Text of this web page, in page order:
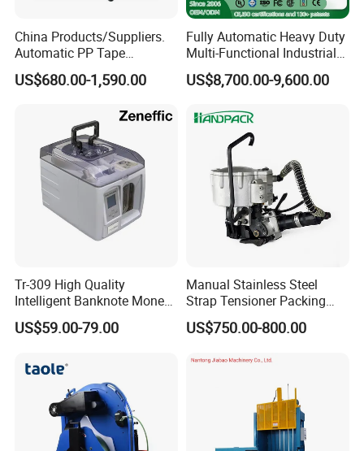
China Products/Suppliers.
Automatic PP Tape
Carton/Case /Box
Strapper/Strap/Strapping
Sealing Labelling Palletizing
System for Packing /PA
US$680.00-1,590.00
Fully Automatic Heavy Duty
Multi-Functional Industrial
Bundling Equipment
Strapping Machine for
Bag, Carton, Beverage
Container, Steel
US$8,700.00-9,600.00
Tr-309 High Quality
Intelligent Banknote Money
Note Binding Machine 309
US$59.00-79.00
Manual Stainless Steel
Strap Tensioner Packing
Machine Gza32 Pneumatic
Steel Banding Strapping
US$750.00-800.00